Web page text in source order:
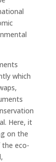
which
Here, it
on the
eco-